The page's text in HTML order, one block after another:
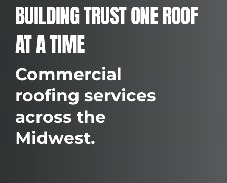
Roofing Services
Locations
Contact
BUILDING TRUST ONE ROOF
AT A TIME
Commercial
roofing services
across the
Midwest.